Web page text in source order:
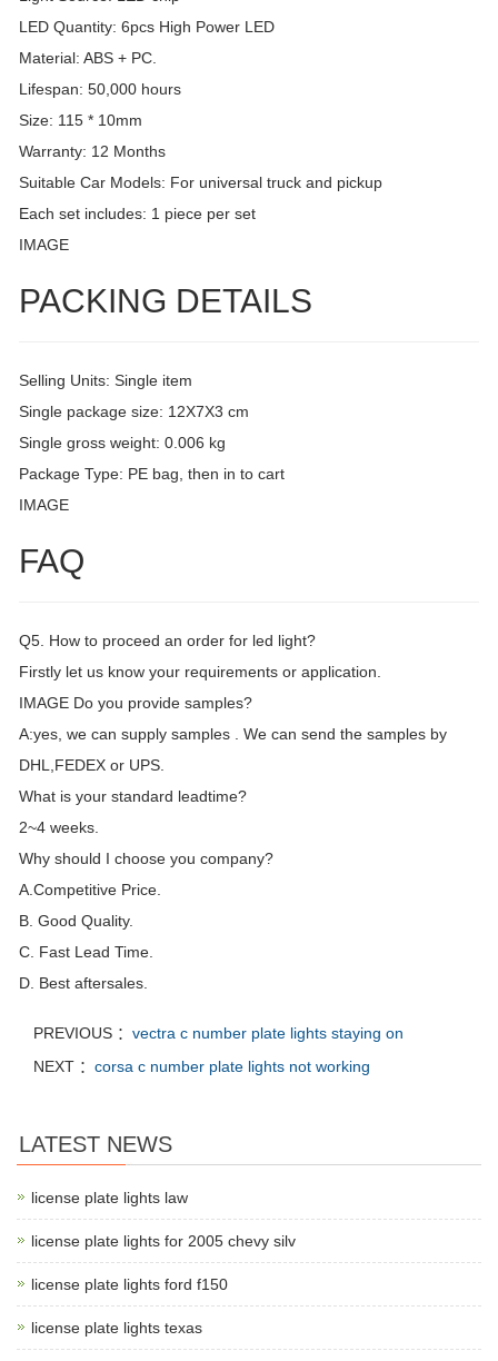
LED Quantity: 6pcs High Power LED
Material: ABS + PC.
Lifespan: 50,000 hours
Size: 115 * 10mm
Warranty: 12 Months
Suitable Car Models: For universal truck and pickup
Each set includes: 1 piece per set
IMAGE
PACKING DETAILS
Selling Units: Single item
Single package size: 12X7X3 cm
Single gross weight: 0.006 kg
Package Type: PE bag, then in to cart
IMAGE
FAQ
Q5. How to proceed an order for led light?
Firstly let us know your requirements or application.
IMAGE Do you provide samples?
A:yes, we can supply samples . We can send the samples by
DHL,FEDEX or UPS.
What is your standard leadtime?
2~4 weeks.
Why should I choose you company?
A.Competitive Price.
B. Good Quality.
C. Fast Lead Time.
D. Best aftersales.
PREVIOUS ： vectra c number plate lights staying on
NEXT ： corsa c number plate lights not working
LATEST NEWS
license plate lights law
license plate lights for 2005 chevy silv
license plate lights ford f150
license plate lights texas